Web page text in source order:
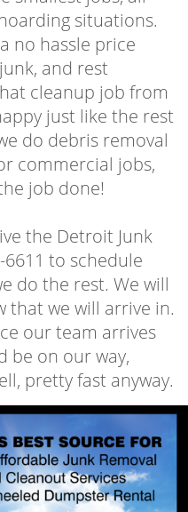
situations.
no hassle price
and rest
cleanup job from
just like the rest
do debris removal
commercial jobs,
job done!
the Detroit Junk
to schedule
do the rest. We will
that we will arrive in.
our team arrives
be on our way,
pretty fast anyway.